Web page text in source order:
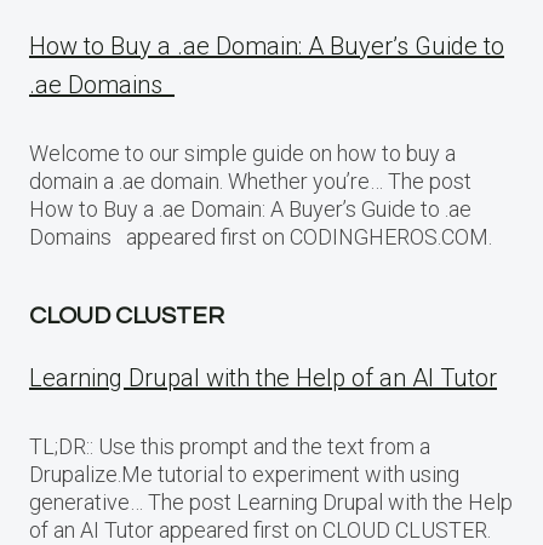
How to Buy a .ae Domain: A Buyer’s Guide to
.ae Domains
Welcome to our simple guide on how to buy a
domain a .ae domain. Whether you’re… The post
How to Buy a .ae Domain: A Buyer’s Guide to .ae
Domains appeared first on CODINGHEROS.COM.
CLOUD CLUSTER
Learning Drupal with the Help of an AI Tutor
TL;DR:: Use this prompt and the text from a
Drupalize.Me tutorial to experiment with using
generative… The post Learning Drupal with the Help
of an AI Tutor appeared first on CLOUD CLUSTER.